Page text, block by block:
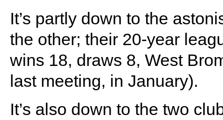
It’s partly down to the
the other; their 20-year
wins 18, draws 8, West
last meeting, in January).
It’s also down to the two